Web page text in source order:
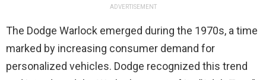
ADVERTISEMENT
The Dodge Warlock emerged during the 1970s, a time
marked by increasing consumer demand for
personalized vehicles. Dodge recognized this trend